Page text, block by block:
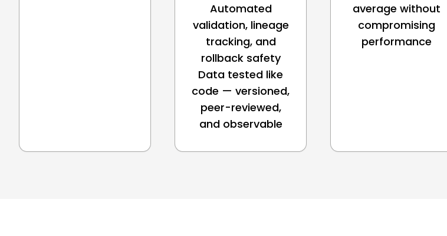
Automated
validation, lineage
tracking, and
rollback safety
Data tested like
code — versioned,
peer-reviewed,
and observable
average without
compromising
performance